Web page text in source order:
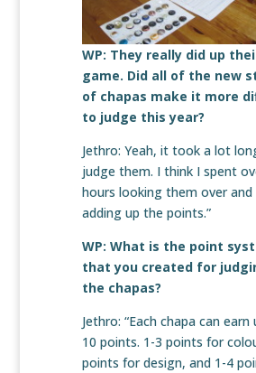
WP: They really did up
game. Did all of the new
of chapas make it more
to judge this year?
Jethro: Yeah, it took a lot
judge them. I think I spent
hours looking them over and
adding up the points.”
WP: What is the point
that you created for
the chapas?
Jethro: “Each chapa can earn
10 points. 1-3 points for
points for design, and 1-4